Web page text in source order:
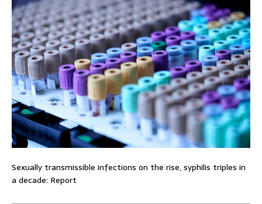
Sexually transmissible infections on the rise, syphilis triples in
a decade: Report